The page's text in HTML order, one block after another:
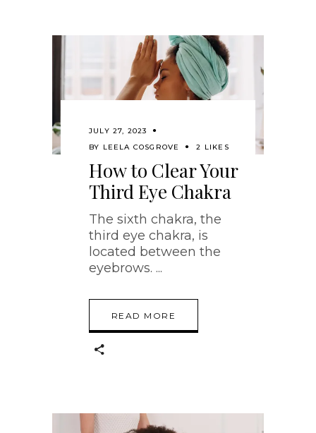
JULY 27, 2023
BY LEELA COSGROVE 2 LIKES
How to Clear Your
Third Eye Chakra
The sixth chakra, the
third eye chakra, is
located between the
eyebrows.
READ MORE